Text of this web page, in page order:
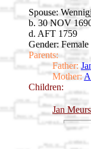
Spouse:
b. 30 NOV
d. AFT 1759
Gender: Female
Parents:
Father:
Mother:
Children:
Jan